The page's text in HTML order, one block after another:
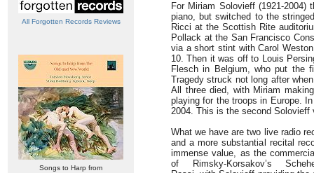
All Forgotten Records Reviews
Songs to Harp from
For Miriam Solovieff (1921-
piano, but switched to the
Ricci at the Scottish Rite
Pollack at the San Francisco
via a short stint with Carol
10. Then it was off to Louis
Flesch in Belgium, who put the
Tragedy struck not long after
All three died, with Miriam
playing for the troops in Europe.
2004. This is the second
What we have are two live radio
and a more substantial recital
immense value, as the
of Rimsky-Korsakov’s